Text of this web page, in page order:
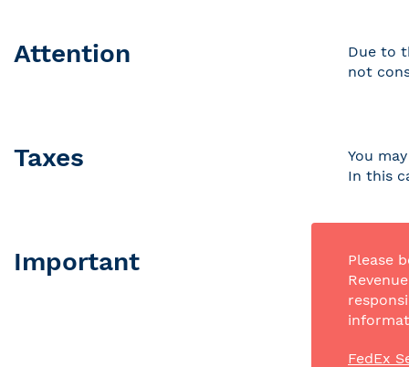
Attention
Due to
not
Taxes
You
In this
Important
Please
FedEx